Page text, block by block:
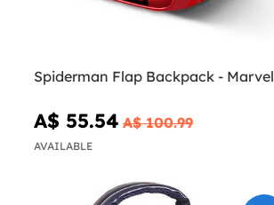
Spiderman Flap Backpack - Marvel
A$ 55.54 A$ 100.99
AVAILABLE